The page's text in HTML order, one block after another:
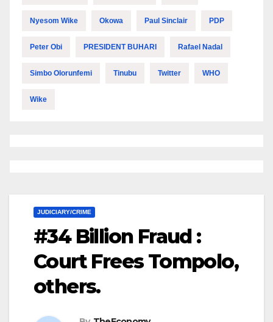
Nyesom Wike Okowa Paul Sinclair PDP
Peter Obi PRESIDENT BUHARI Rafael Nadal
Simbo Olorunfemi Tinubu Twitter WHO
Wike
JUDICIARY/CRIME
#34 Billion Fraud :
Court Frees Tompolo,
others.